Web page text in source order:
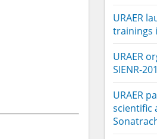
URAER
trainings
URAER
SIENR-
URAER
scientific